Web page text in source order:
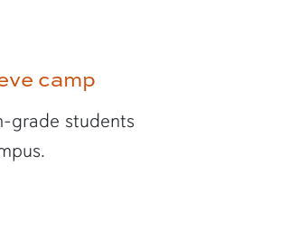
camp
grade students